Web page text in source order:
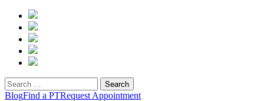
Search
for:
BlogFind a PTRequest Appointment